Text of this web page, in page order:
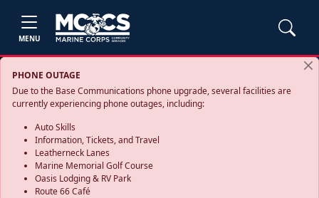
MENU
PHONE OUTAGE
Due to the Base Communications phone upgrade, several facilities are
currently experiencing phone outages, including:
Auto Skills
Information, Tickets, and Travel
Leatherneck Lanes
Marine Memorial Golf Course
Oasis Lodging & RV Park
Route 66 Café